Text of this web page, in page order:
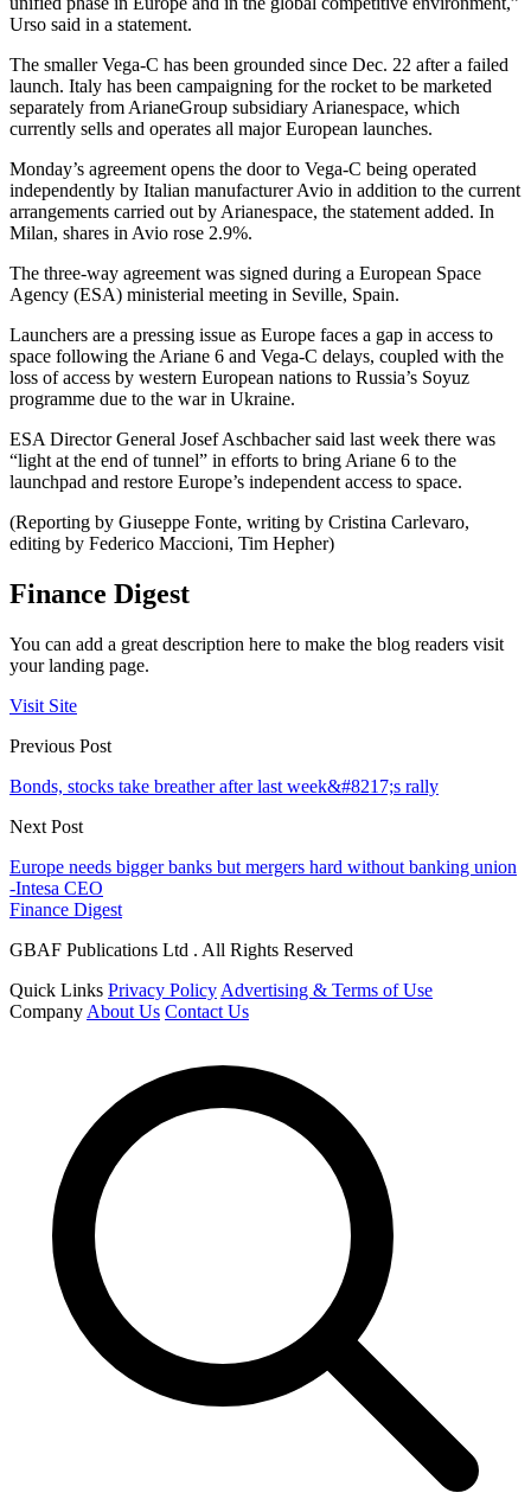
Urso said in a statement.
The smaller Vega-C has been grounded since Dec. 22 after a failed
launch. Italy has been campaigning for the rocket to be marketed
separately from ArianeGroup subsidiary Arianespace, which
currently sells and operates all major European launches.
Monday’s agreement opens the door to Vega-C being operated
independently by Italian manufacturer Avio in addition to the current
arrangements carried out by Arianespace, the statement added. In
Milan, shares in Avio rose 2.9%.
The three-way agreement was signed during a European Space
Agency (ESA) ministerial meeting in Seville, Spain.
Launchers are a pressing issue as Europe faces a gap in access to
space following the Ariane 6 and Vega-C delays, coupled with the
loss of access by western European nations to Russia’s Soyuz
programme due to the war in Ukraine.
ESA Director General Josef Aschbacher said last week there was
“light at the end of tunnel” in efforts to bring Ariane 6 to the
launchpad and restore Europe’s independent access to space.
(Reporting by Giuseppe Fonte, writing by Cristina Carlevaro,
editing by Federico Maccioni, Tim Hepher)
Finance Digest
You can add a great description here to make the blog readers visit
your landing page.
Visit Site
Previous Post
Bonds, stocks take breather after last week&#8217;s rally
Next Post
Europe needs bigger banks but mergers hard without banking union
-Intesa CEO
Finance Digest
GBAF Publications Ltd . All Rights Reserved
Quick Links Privacy Policy Advertising & Terms of Use
Company About Us Contact Us